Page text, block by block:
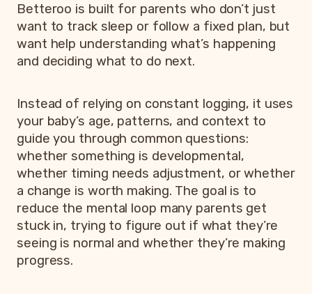
Betteroo is built for parents who don’t just
want to track sleep or follow a fixed plan, but
want help understanding what’s happening
and deciding what to do next.
Instead of relying on constant logging, it uses
your baby’s age, patterns, and context to
guide you through common questions:
whether something is developmental,
whether timing needs adjustment, or whether
a change is worth making. The goal is to
reduce the mental loop many parents get
stuck in, trying to figure out if what they’re
seeing is normal and whether they’re making
progress.